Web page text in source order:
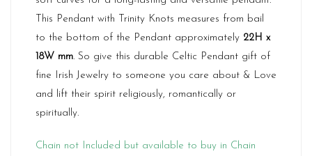
This Pendant with Trinity Knots measures from bail
to the bottom of the Pendant approximately 22H x
18W mm. So give this durable Celtic Pendant gift of
fine Irish Jewelry to someone you care about & Love
and lift their spirit religiously, romantically or
spiritually.
Chain not Included but available to buy in Chain